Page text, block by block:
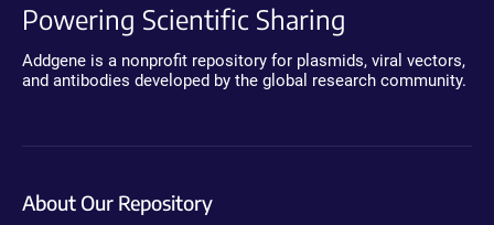
Powering Scientific Sharing
Addgene is a nonprofit repository for plasmids, viral vectors,
and antibodies developed by the global research community.
About Our Repository